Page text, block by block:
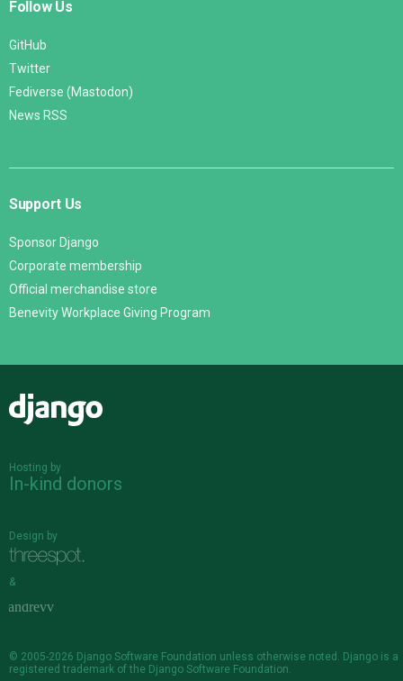
Follow Us
GitHub
Twitter
Fediverse (Mastodon)
News RSS
Support Us
Sponsor Django
Corporate membership
Official merchandise store
Benevity Workplace Giving Program
Hosting by
In-kind donors
Design by
&
© 2005-2026 Django Software Foundation unless otherwise noted. Django is a
registered trademark of the Django Software Foundation.